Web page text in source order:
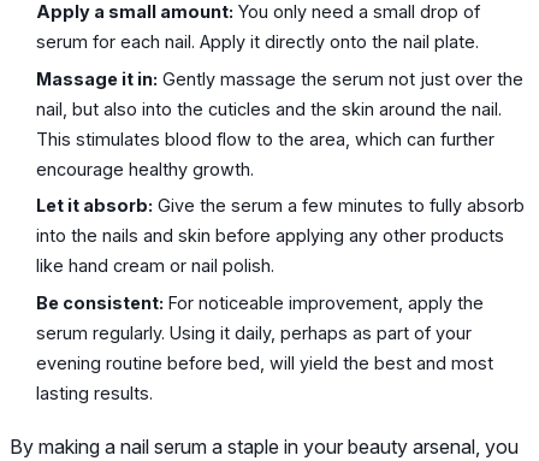
Apply a small amount: You only need a small drop of
serum for each nail. Apply it directly onto the nail plate.
Massage it in: Gently massage the serum not just over the
nail, but also into the cuticles and the skin around the nail.
This stimulates blood flow to the area, which can further
encourage healthy growth.
Let it absorb: Give the serum a few minutes to fully absorb
into the nails and skin before applying any other products
like hand cream or nail polish.
Be consistent: For noticeable improvement, apply the
serum regularly. Using it daily, perhaps as part of your
evening routine before bed, will yield the best and most
lasting results.
By making a nail serum a staple in your beauty arsenal, you